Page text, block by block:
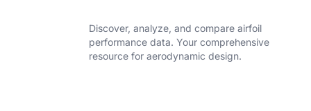
Discover, analyze, and compare airfoil
performance data. Your comprehensive
resource for aerodynamic design.